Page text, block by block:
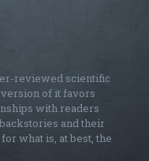
reviewed scientific
version of it favors
with readers
and their
what is, at best, the